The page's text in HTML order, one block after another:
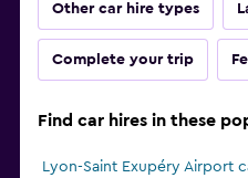
Other car hire types
Complete your trip
Find car hires in these
Lyon-Saint Exupéry Airport